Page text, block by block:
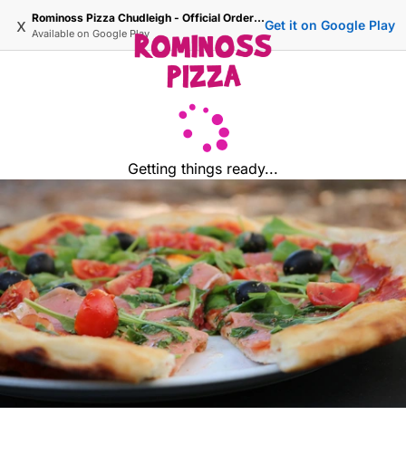
x Rominoss Pizza Chudleigh - Official Ordering Site
Available on Google Play
Get it on Google Play
Getting things ready...